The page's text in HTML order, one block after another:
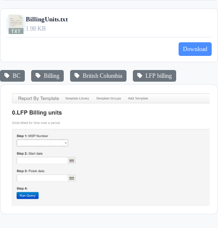
BillingUnits.txt
1.98 KB
Download
BC Billing British Columbia LFP billing